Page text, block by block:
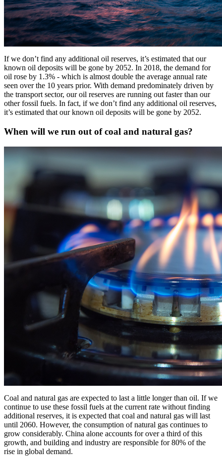
If we don’t find any additional oil reserves, it’s estimated that our
known oil deposits will be gone by 2052. In 2018, the demand for
oil rose by 1.3% - which is almost double the average annual rate
seen over the 10 years prior. With demand predominately driven by
the transport sector, our oil reserves are running out faster than our
other fossil fuels. In fact, if we don’t find any additional oil reserves,
it’s estimated that our known oil deposits will be gone by 2052.
When will we run out of coal and natural gas?
Coal and natural gas are expected to last a little longer than oil. If we
continue to use these fossil fuels at the current rate without finding
additional reserves, it is expected that coal and natural gas will last
until 2060. However, the consumption of natural gas continues to
grow considerably. China alone accounts for over a third of this
growth, and building and industry are responsible for 80% of the
rise in global demand.